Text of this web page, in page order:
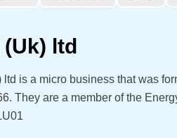
(Uk) ltd
ltd is a micro business that was
They are a member of the